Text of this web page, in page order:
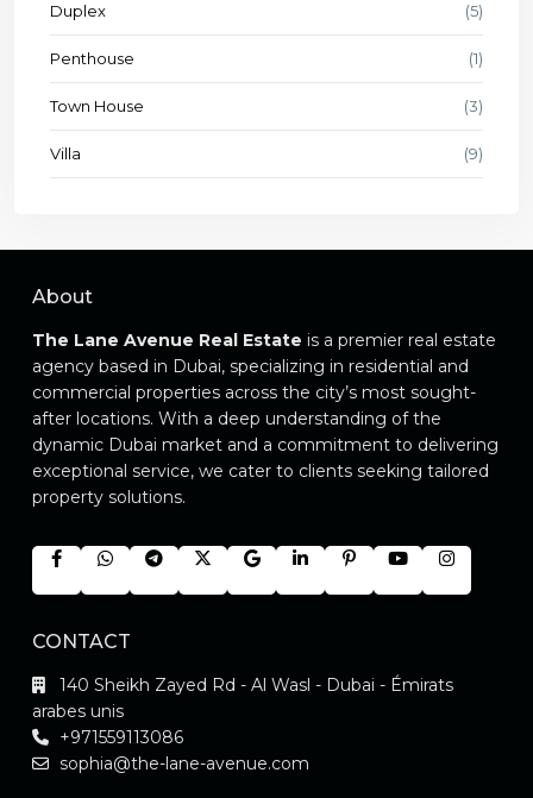
Duplex (5)
Penthouse (1)
Town House (3)
Villa (9)
About
The Lane Avenue Real Estate is a premier real estate
agency based in Dubai, specializing in residential and
commercial properties across the city’s most sought-
after locations. With a deep understanding of the
dynamic Dubai market and a commitment to delivering
exceptional service, we cater to clients seeking tailored
property solutions.
CONTACT
140 Sheikh Zayed Rd - Al Wasl - Dubai - Émirats
arabes unis
+971559113086
sophia@the-lane-avenue.com